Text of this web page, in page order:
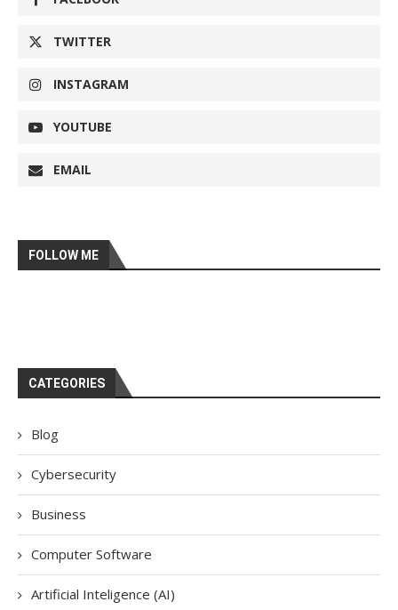
TWITTER
INSTAGRAM
YOUTUBE
EMAIL
FOLLOW ME
CATEGORIES
Blog
Cybersecurity
Business
Computer Software
Artificial Inteligence (AI)